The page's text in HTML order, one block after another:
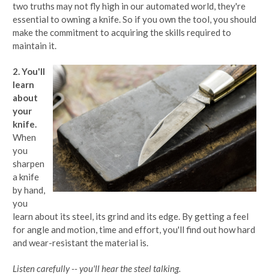
two truths may not fly high in our automated world, they're
essential to owning a knife. So if you own the tool, you should
make the commitment to acquiring the skills required to
maintain it.
2. You'll
learn
about
your
knife.
When
you
sharpen
a knife
by hand,
you
learn about its steel, its grind and its edge. By getting a feel
for angle and motion, time and effort, you'll find out how hard
and wear-resistant the material is.
Listen carefully -- you'll hear the steel talking.